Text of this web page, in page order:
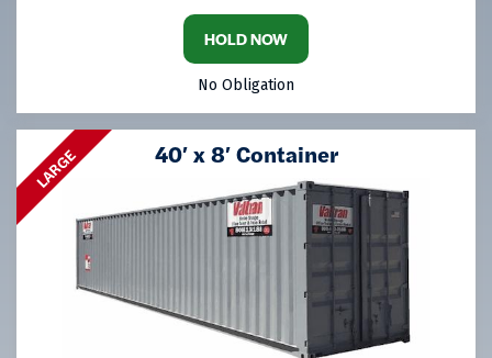
HOLD NOW
No Obligation
LARGE 40′ x 8′ Container